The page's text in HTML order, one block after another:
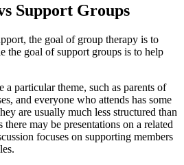
Support Groups
the goal of group therapy is to
the goal of support groups is to help
a particular theme, such as parents of
and everyone who attends has some
are usually much less structured than
may be presentations on a related
focuses on supporting members